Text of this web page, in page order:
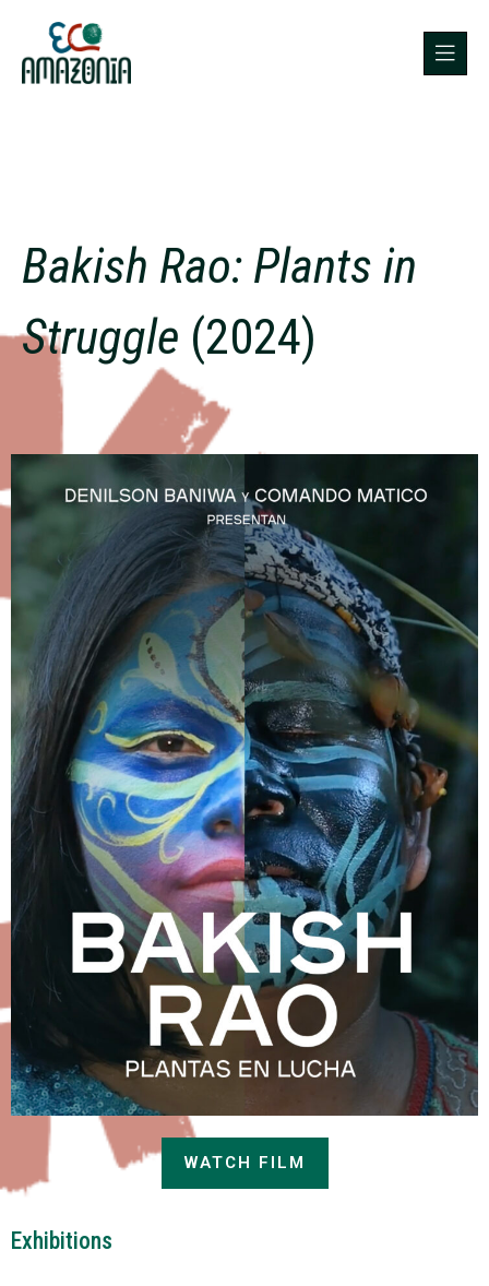
Bakish Rao: Plants in
Struggle (2024)
WATCH FILM
Exhibitions